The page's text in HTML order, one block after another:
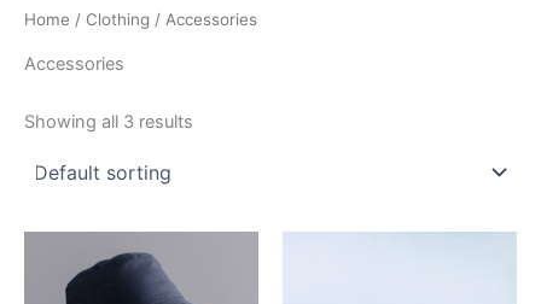
Home / Clothing / Accessories
Accessories
Showing all 3 results